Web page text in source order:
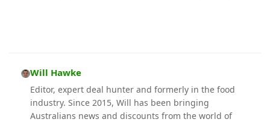
Will Hawke
Editor, expert deal hunter and formerly in the food
industry. Since 2015, Will has been bringing
Australians news and discounts from the world of